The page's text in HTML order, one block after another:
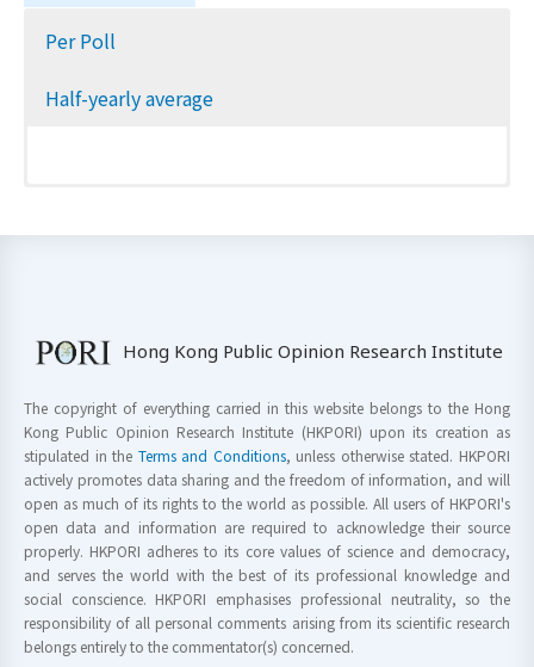
Per Poll
Half-yearly average
Hong Kong Public Opinion Research Institute
The copyright of everything carried in this website belongs to the Hong
Kong Public Opinion Research Institute (HKPORI) upon its creation as
stipulated in the Terms and Conditions, unless otherwise stated. HKPORI
actively promotes data sharing and the freedom of information, and will
open as much of its rights to the world as possible. All users of HKPORI's
open data and information are required to acknowledge their source
properly. HKPORI adheres to its core values of science and democracy,
and serves the world with the best of its professional knowledge and
social conscience. HKPORI emphasises professional neutrality, so the
responsibility of all personal comments arising from its scientific research
belongs entirely to the commentator(s) concerned.